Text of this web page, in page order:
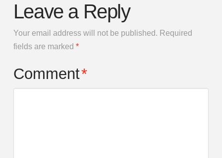
Leave a Reply
Your email address will not be published. Required
fields are marked *
Comment*